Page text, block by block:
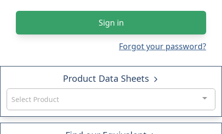
Sign in
Forgot your password?
Product Data Sheets
Select Product